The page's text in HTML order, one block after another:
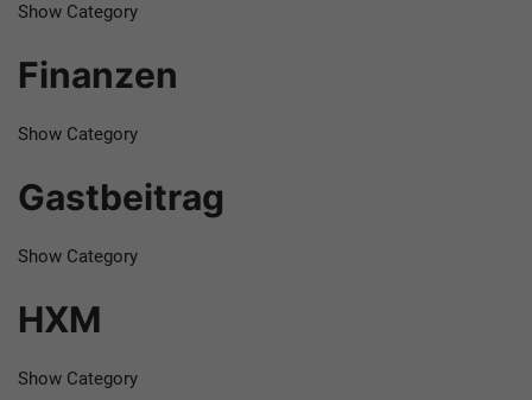
Show Category
Finanzen
Show Category
Gastbeitrag
Show Category
HXM
Show Category